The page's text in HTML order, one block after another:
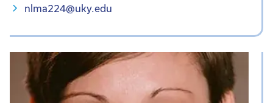
nlma224@uky.edu